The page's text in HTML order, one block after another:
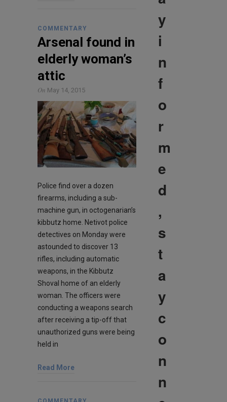
COMMENTARY
Arsenal found in
elderly woman’s
attic
On May 14, 2015
Police find over a dozen
firearms, including a sub-
machine gun, in octogenarian’s
kibbutz home. Netivot police
detectives on Monday were
astounded to discover 13
rifles, including automatic
weapons, in the Kibbutz
Shoval home of an elderly
woman. The officers were
conducting a weapons search
after receiving a tip-off that
unauthorized guns were being
held in
Read More
y
i
n
f
o
r
m
e
d
,
s
t
a
y
c
o
n
n